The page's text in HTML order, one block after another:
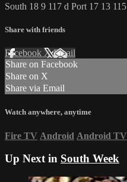
South 18 9 117 d Port 17 13 115
Share with friends
Facebook XEmail
Share on Facebook
Share on X
Share via Email
Watch anywhere, anytime
Fire TV Android Android TV
Up Next in South Week